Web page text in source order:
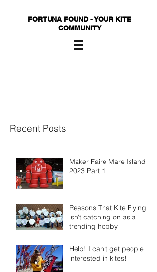
FORTUNA FOUND - YOUR KITE
COMMUNITY
Recent Posts
Maker Faire Mare Island
2023 Part 1
Reasons That Kite Flying
isn't catching on as a
trending hobby
Help! I can't get people
interested in kites!